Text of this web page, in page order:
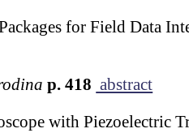
for Field Data
p. 418 abstract
with Piezoelectric